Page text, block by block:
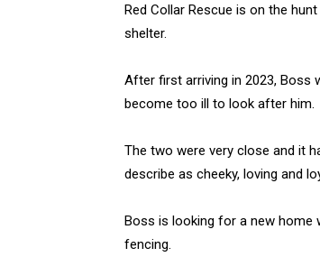
Red Collar Rescue is on the
shelter.
After first arriving in 2023, Boss
become too ill to look after him.
The two were very close and it
describe as cheeky, loving and
Boss is looking for a new home
fencing.